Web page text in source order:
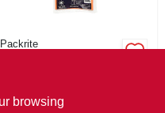
Packrite
5.29
browsing